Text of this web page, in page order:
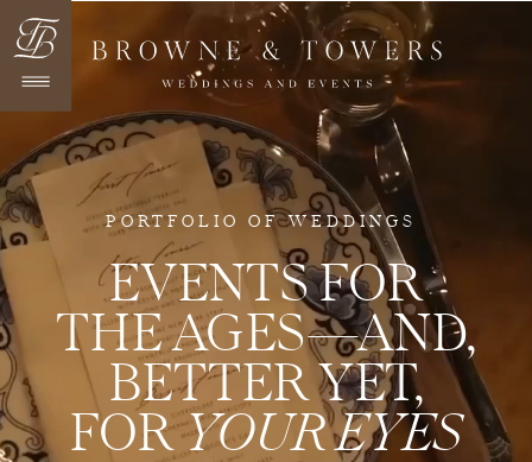
EVENTS FOR
THE AGES—AND,
BETTER YET,
FORYOUR EYES
PORTFOLIO OF WEDDINGS